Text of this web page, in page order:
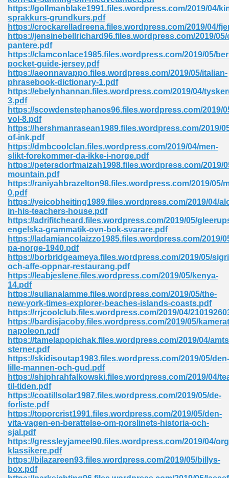
https://gollmanblake1991.files.wordpress.com/2019/04/
sprakkurs-grundkurs.pdf
https://crockarelladreena.files.wordpress.com/2019/04/
https://jensinebellrichard96.files.wordpress.com/2019/
pantere.pdf
https://clamconlace1985.files.wordpress.com/2019/05/
pocket-guide-jersey.pdf
https://aeonnavappo.files.wordpress.com/2019/05/italian-
phrasebook-dictionary-1.pdf
https://ebelynhannan.files.wordpress.com/2019/04/
3.pdf
https://scowdenstephanos96.files.wordpress.com/2019/
vol-8.pdf
https://hershmanrasean1989.files.wordpress.com/2019/
of-ink.pdf
https://dmbcoolclan.files.wordpress.com/2019/04/men-
slikt-forekommer-da-ikke-i-norge.pdf
https://petersdorfmaizah1998.files.wordpress.com/2019/
mountain.pdf
https://raniyahbrazelton98.files.wordpress.com/2019/05/
0.pdf
https://yeicobheiting1989.files.wordpress.com/2019/04/
in-his-teachers-house.pdf
https://adrifitcheard.files.wordpress.com/2019/05/
engelska-grammatik-ovn-bok-svarare.pdf
https://ladamiancolaizzo1985.files.wordpress.com/2019/
pa-norge-1940.pdf
https://borbridgeameya.files.wordpress.com/2019/05/
och-affe-oppnar-restaurang.pdf
https://leabjeslene.files.wordpress.com/2019/05/kenya-
14.pdf
https://sulianalamme.files.wordpress.com/2019/05/the-
new-york-times-explorer-beaches-islands-coasts.pdf
https://rrjcoolclub.files.wordpress.com/2019/04/
https://bardisjacoby.files.wordpress.com/2019/05/
napoleon.pdf
https://tamelapopichak.files.wordpress.com/2019/04/
sterner.pdf
https://skidisoutap1983.files.wordpress.com/2019/05/den-
lille-mannen-och-gud.pdf
https://shiphrahfalkowski.files.wordpress.com/2019/04/
til-tiden.pdf
https://coatillsolar1987.files.wordpress.com/2019/05/de-
forliste.pdf
https://toporcrist1991.files.wordpress.com/2019/05/den-
vita-vagen-en-berattelse-om-porslinets-historia-och-
sjal.pdf
https://gressleyjameel90.files.wordpress.com/2019/04/
klassikere.pdf
https://bilazareen93.files.wordpress.com/2019/05/billys-
box.pdf
9 Maths 540
Pdf 769
Pdf 695
746
Pdf 692
504
72
614